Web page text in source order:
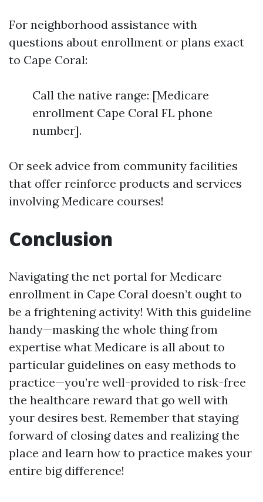
For neighborhood assistance with
questions about enrollment or plans exact
to Cape Coral:
Call the native range: [Medicare
enrollment Cape Coral FL phone
number].
Or seek advice from community facilities
that offer reinforce products and services
involving Medicare courses!
Conclusion
Navigating the net portal for Medicare
enrollment in Cape Coral doesn’t ought to
be a frightening activity! With this guideline
handy—masking the whole thing from
expertise what Medicare is all about to
particular guidelines on easy methods to
practice—you’re well-provided to risk-free
the healthcare reward that go well with
your desires best. Remember that staying
forward of closing dates and realizing the
place and learn how to practice makes your
entire big difference!